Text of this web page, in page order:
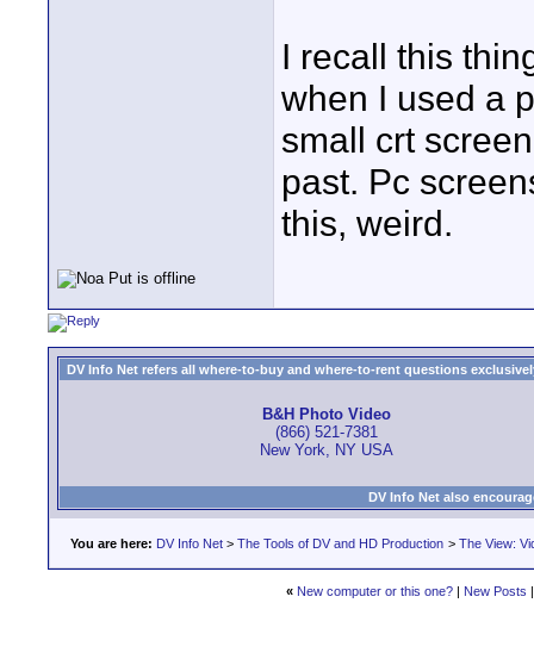
I recall this
when I used a
small crt
past. Pc
this, weird.
DV Info Net refers all where-to-buy and where-to-rent questions
B&H Photo Video
(866) 521-7381
New York, NY USA
DV Info Net also
You are here: DV Info Net > The Tools of DV and HD Production > The View:
« New computer or this one?| New Posts